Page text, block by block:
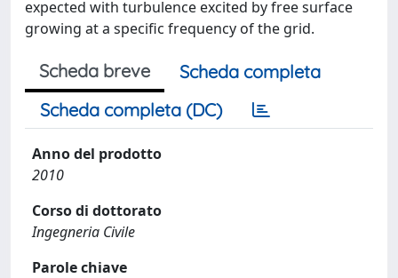
expected with turbulence excited by free surface
growing at a specific frequency of the grid.
Scheda breve
Scheda completa
Scheda completa (DC)
Anno del prodotto
2010
Corso di dottorato
Ingegneria Civile
Parole chiave